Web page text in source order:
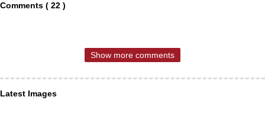
Comments ( 22 )
Show more comments
Latest Images